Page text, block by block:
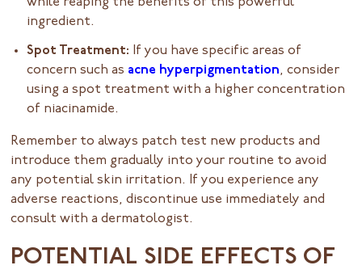
ingredient.
Spot Treatment: If you have specific areas of
concern such as acne hyperpigmentation, consider
using a spot treatment with a higher concentration
of niacinamide.
Remember to always patch test new products and
introduce them gradually into your routine to avoid
any potential skin irritation. If you experience any
adverse reactions, discontinue use immediately and
consult with a dermatologist.
POTENTIAL SIDE EFFECTS OF